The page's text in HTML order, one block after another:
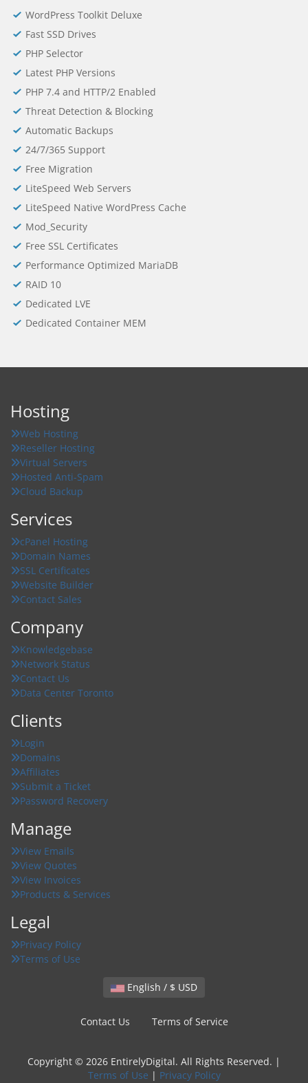
WordPress Toolkit Deluxe
Fast SSD Drives
PHP Selector
Latest PHP Versions
PHP 7.4 and HTTP/2 Enabled
Threat Detection & Blocking
Automatic Backups
24/7/365 Support
Free Migration
LiteSpeed Web Servers
LiteSpeed Native WordPress Cache
Mod_Security
Free SSL Certificates
Performance Optimized MariaDB
RAID 10
Dedicated LVE
Dedicated Container MEM
Hosting
Web Hosting
Reseller Hosting
Virtual Servers
Hosted Anti-Spam
Cloud Backup
Services
cPanel Hosting
Domain Names
SSL Certificates
Website Builder
Contact Sales
Company
Knowledgebase
Network Status
Contact Us
Data Center Toronto
Clients
Login
Domains
Affiliates
Submit a Ticket
Password Recovery
Manage
View Emails
View Quotes
View Invoices
Products & Services
Legal
Privacy Policy
Terms of Use
English / $ USD
Contact Us Terms of Service
Copyright © 2026 EntirelyDigital. All Rights Reserved. |
Terms of Use | Privacy Policy